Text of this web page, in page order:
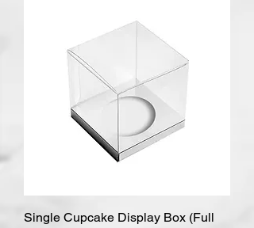
Single Cupcake Display Box (Full